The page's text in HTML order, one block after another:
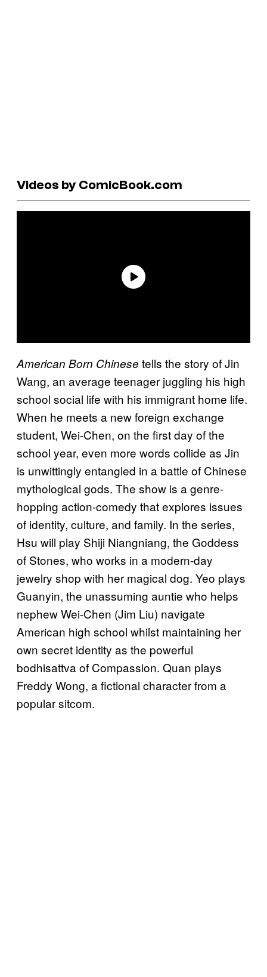
Videos by ComicBook.com
American Born Chinese tells the story of Jin
Wang, an average teenager juggling his high
school social life with his immigrant home life.
When he meets a new foreign exchange
student, Wei-Chen, on the first day of the
school year, even more words collide as Jin
is unwittingly entangled in a battle of Chinese
mythological gods. The show is a genre-
hopping action-comedy that explores issues
of identity, culture, and family. In the series,
Hsu will play Shiji Niangniang, the Goddess
of Stones, who works in a modern-day
jewelry shop with her magical dog. Yeo plays
Guanyin, the unassuming auntie who helps
nephew Wei-Chen (Jim Liu) navigate
American high school whilst maintaining her
own secret identity as the powerful
bodhisattva of Compassion. Quan plays
Freddy Wong, a fictional character from a
popular sitcom.